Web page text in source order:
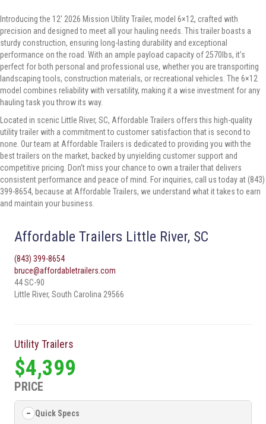
Introducing the 12′ 2026 Mission Utility Trailer, model 6×12, crafted with
precision and designed to meet all your hauling needs. This trailer boasts a
sturdy construction, ensuring long-lasting durability and exceptional
performance on the road. With an ample payload capacity of 2570lbs, it’s
perfect for both personal and professional use, whether you are transporting
landscaping tools, construction materials, or recreational vehicles. The 6×12
model combines reliability with versatility, making it a wise investment for any
hauling task you throw its way.
Located in scenic Little River, SC, Affordable Trailers offers this high-quality
utility trailer with a commitment to customer satisfaction that is second to
none. Our team at Affordable Trailers is dedicated to providing you with the
best trailers on the market, backed by unyielding customer support and
competitive pricing. Don’t miss your chance to own a trailer that delivers
consistent performance and peace of mind. For inquiries, call us today at (843)
399-8654, because at Affordable Trailers, we understand what it takes to earn
and maintain your business.
Affordable Trailers Little River, SC
(843) 399-8654
bruce@affordabletrailers.com
44 SC-90
Little River, South Carolina 29566
Utility Trailers
$4,399
PRICE
Quick Specs